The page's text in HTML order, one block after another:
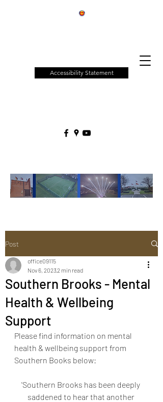
Accessibility Statement
Post
Southern Brooks - Mental
Health & Wellbeing
Support
office09115
Nov 6, 20232 min read
Please find information on mental
health & wellbeing support from
Southern Books below:
'Southern Brooks has been deeply
saddened to hear that another